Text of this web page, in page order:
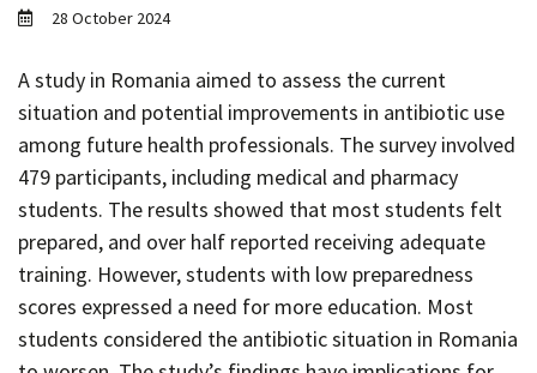
28 October 2024
A study in Romania aimed to assess the current
situation and potential improvements in antibiotic use
among future health professionals. The survey involved
479 participants, including medical and pharmacy
students. The results showed that most students felt
prepared, and over half reported receiving adequate
training. However, students with low preparedness
scores expressed a need for more education. Most
students considered the antibiotic situation in Romania